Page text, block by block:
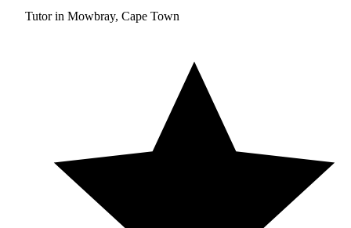
Tutor in Mowbray, Cape Town